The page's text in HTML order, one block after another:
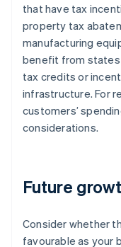
that have tax
property tax
manufacturing
benefit from states
tax credits or
infrastructure. For
customers’
considerations.
Future
Consider whether
favourable as your